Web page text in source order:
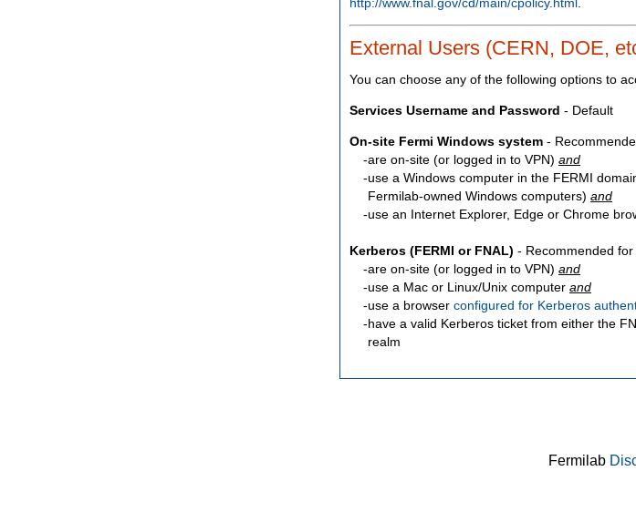
External Users (CERN, DOE,
You can choose any of the following options to
Services Username and Password - Default
On-site Fermi Windows system -
are on-site (or logged in to VPN) and
use a Windows computer in the FERMI
Fermilab-owned Windows computers) and
use an Internet Explorer, Edge or Chrome
Kerberos (FERMI or FNAL) - Recommended
are on-site (or logged in to VPN) and
use a Mac or Linux/Unix computer and
use a browser configured for Kerberos
have a valid Kerberos ticket from either the
realm
Fermilab